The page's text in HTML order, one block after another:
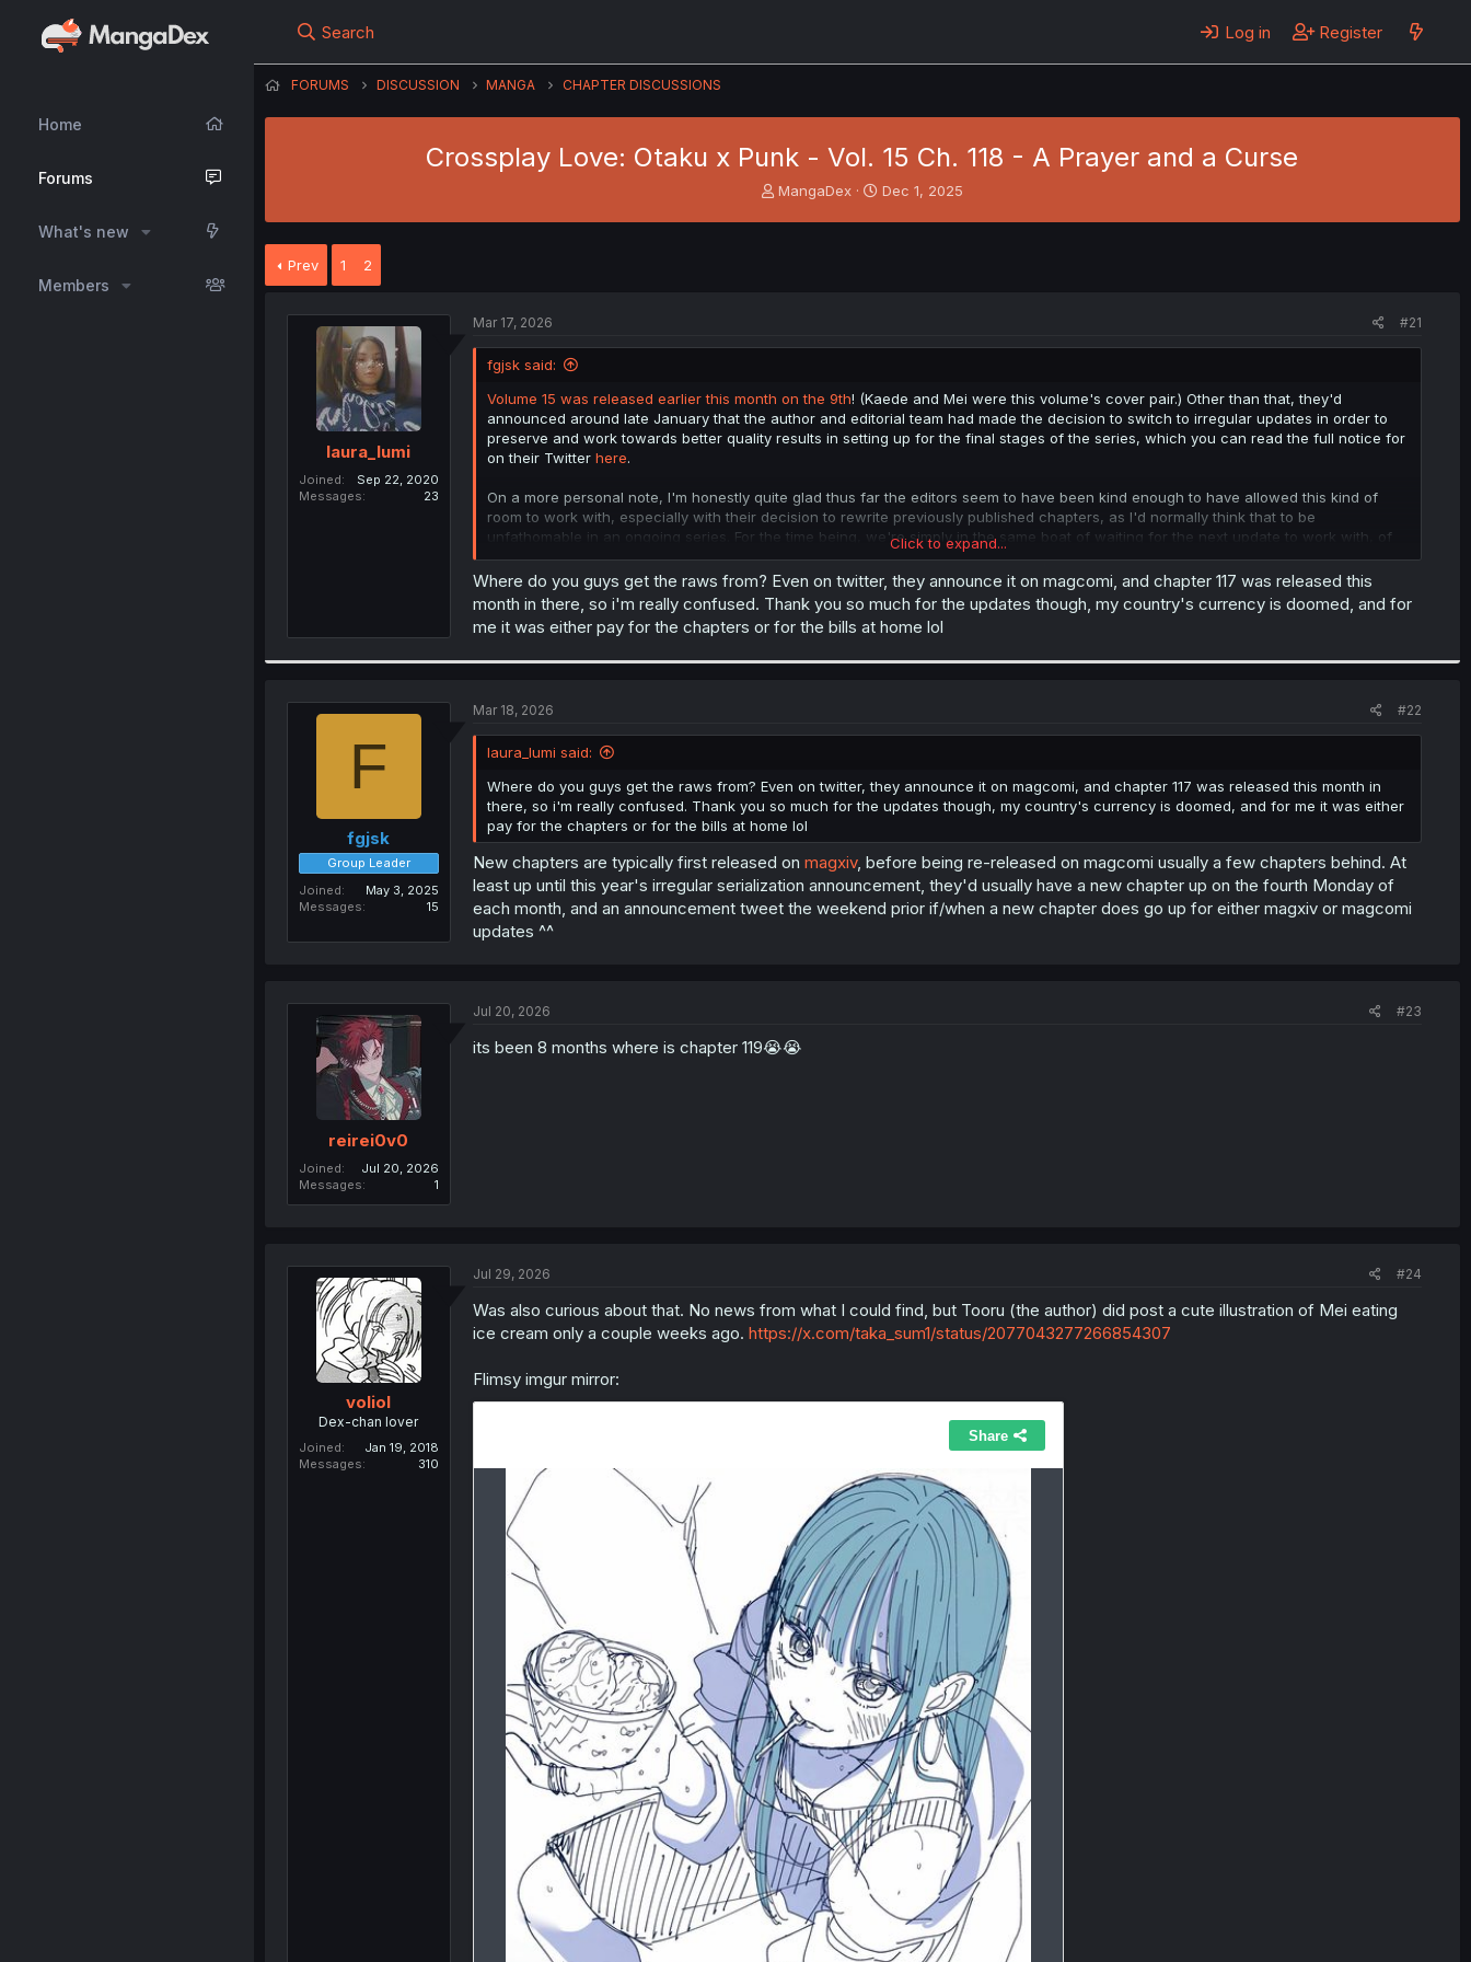
Home
Forums
What's new
Members
Search Log in Register
FORUMS DISCUSSION MANGA CHAPTER DISCUSSIONS
Crossplay Love: Otaku x Punk - Vol. 15 Ch. 118 - A Prayer and a Curse
T
a
e
r
MangaDex
S
e
Dec 1, 2025
Prev 1 2
laura_lumi
Joined
Sep 22, 2020
Messages
23
Mar 17, 2026 #21
fgjsk said:
Volume 15 was released earlier this month on the 9th! (Kaede and Mei were this volume's cover pair.) Other than that, they'd
announced around late January that the author and editorial team had made the decision to switch to irregular updates in order to
preserve and work towards better quality results in setting up for the final stages of the series, which you can read the full notice for
on their Twitter here.
On a more personal note, I'm honestly quite glad thus far the editors seem to have been kind enough to have allowed this kind of
room to work with, especially with their decision to rewrite previously published chapters, as I'd normally think that to be
unfathomable in an ongoing series. For the time being, we're simply in the same boat of waiting for the next update to work with, of
which has yet to be announced (but keeping an eye on their Twitter account once a month or so should be sufficient to know
whether or not a new chapter will be released.) Due to IRL constraints from the both of us, for now there aren't any plans to translate
the volume extras either, so best bet is to wait for volume 15's English release by Seven Seas about a year or so from now....
Signing off with a reminder that the official English release of volume 14 will come out on the 17th of March three weeks from now, if
Click to expand...
Where do you guys get the raws from? Even on twitter, they announce it on magcomi, and chapter 117 was released this
month in there, so i'm really confused. Thank you so much for the updates though, my country's currency is doomed, and for
me it was either pay for the chapters or for the bills at home lol
F
fgjsk
Group Leader
Joined
May 3, 2025
Messages
15
Mar 18, 2026 #22
laura_lumi said:
Where do you guys get the raws from? Even on twitter, they announce it on magcomi, and chapter 117 was released this month in
there, so i'm really confused. Thank you so much for the updates though, my country's currency is doomed, and for me it was either
pay for the chapters or for the bills at home lol
New chapters are typically first released on magxiv, before being re-released on magcomi usually a few chapters behind. At
least up until this year's irregular serialization announcement, they'd usually have a new chapter up on the fourth Monday of
each month, and an announcement tweet the weekend prior if/when a new chapter does go up for either magxiv or magcomi
updates ^^
reirei0v0
Joined
Jul 20, 2026
Messages
1
Jul 20, 2026 #23
its been 8 months where is chapter 119😭😭
voliol
Dex-chan lover
Joined
Jan 19, 2018
Messages
310
Jul 29, 2026 #24
Was also curious about that. No news from what I could find, but Tooru (the author) did post a cute illustration of Mei eating
ice cream only a couple weeks ago. https://x.com/taka_sum1/status/2077043277266854307
Flimsy imgur mirror: